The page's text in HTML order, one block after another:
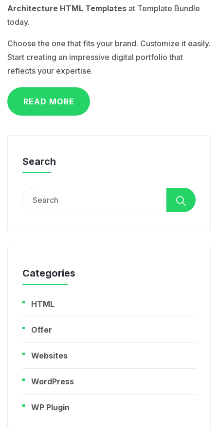
Architecture HTML Templates at Template Bundle
today.
Choose the one that fits your brand. Customize it easily.
Start creating an impressive digital portfolio that
reflects your expertise.
READ MORE
Search
Categories
HTML
Offer
Websites
WordPress
WP Plugin